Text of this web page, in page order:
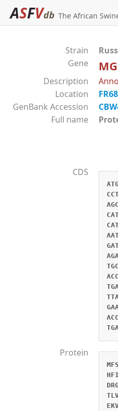
ASFVdb The African
Strain
Gene
Description
Location
GenBank Accession
Full name
CDS
Protein